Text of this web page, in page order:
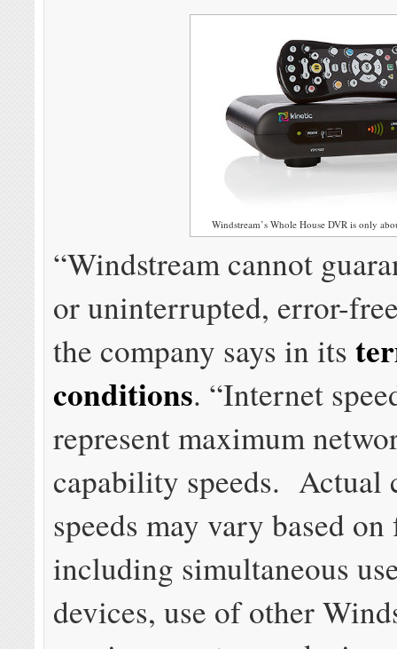
Windstream’s Whole House DVR is only
“Windstream cannot
or uninterrupted, error-
the company says in its
conditions. “Internet
represent maximum
capability speeds. Actual
speeds may vary based on
including simultaneous
devices, use of other